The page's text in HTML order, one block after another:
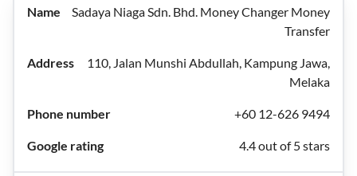
Sadaya Niaga Sdn. Bhd. Money Changer Money
Transfer
110, Jalan Munshi Abdullah, Kampung Jawa,
Melaka
+60 12-626 9494
4.4 out of 5 stars